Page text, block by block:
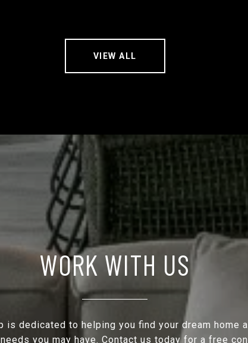
VIEW ALL
WORK WITH US
is dedicated to helping you find your dream home
you may have. Contact us today for a free